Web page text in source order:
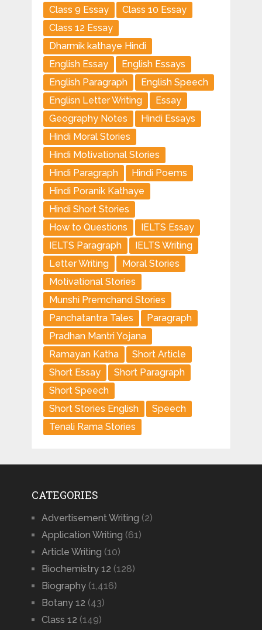
Class 9 Essay
Class 10 Essay
Class 12 Essay
Dharmik kathaye Hindi
English Essay
English Essays
English Paragraph
English Speech
Englisn Letter Writing
Essay
Geography Notes
Hindi Essays
Hindi Moral Stories
Hindi Motivational Stories
Hindi Paragraph
Hindi Poems
Hindi Poranik Kathaye
Hindi Short Stories
How to Questions
IELTS Essay
IELTS Paragraph
IELTS Writing
Letter Writing
Moral Stories
Motivational Stories
Munshi Premchand Stories
Panchatantra Tales
Paragraph
Pradhan Mantri Yojana
Ramayan Katha
Short Article
Short Essay
Short Paragraph
Short Speech
Short Stories English
Speech
Tenali Rama Stories
CATEGORIES
Advertisement Writing (2)
Application Writing (61)
Article Writing (10)
Biochemistry 12 (128)
Biography(1,416)
Botany 12 (43)
Class 12 (149)